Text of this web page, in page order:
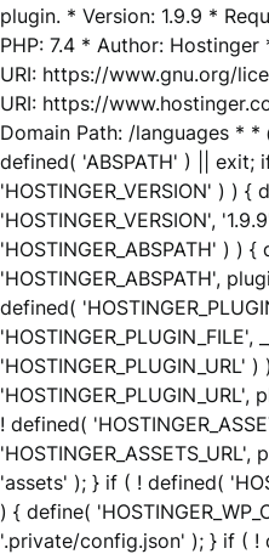
plugin. * Version: 1.9.9 *
PHP: 7.4 * Author:
URI: https://www.gnu.org/
URI: https://
Domain Path: /languages *
defined( 'ABSPATH' ) || exit;
'HOSTINGER_VERSION' ) ) {
'HOSTINGER_VERSION',
'HOSTINGER_ABSPATH' ) ) {
'HOSTINGER_ABSPATH',
defined(
'HOSTINGER_PLUGIN_FILE',
'HOSTINGER_PLUGIN_URL'
'HOSTINGER_PLUGIN_URL',
! defined(
'HOSTINGER_ASSETS_URL',
'assets' ); } if ( ! defined(
) { define(
'.private/config.json' ); } if ( !